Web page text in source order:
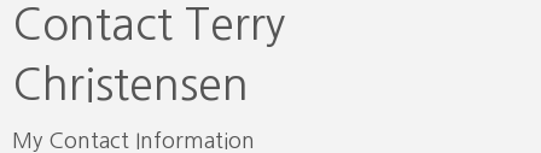
Contact Terry
Christensen
My Contact Information